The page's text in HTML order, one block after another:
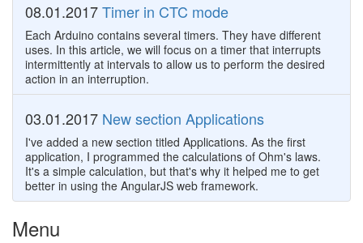
08.01.2017Timer in CTC mode
Each Arduino contains several timers. They have different
uses. In this article, we will focus on a timer that interrupts
intermittently at intervals to allow us to perform the desired
action in an interruption.
03.01.2017 New section Applications
I've added a new section titled Applications. As the first
application, I programmed the calculations of Ohm's laws.
It's a simple calculation, but that's why it helped me to get
better in using the AngularJS web framework.
Menu